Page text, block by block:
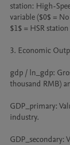
station: High-
variable ($0$ =
$1$ = HSR
3. Economic
gdp / ln_gdp:
thousand RMB)
GDP_primary:
industry.
GDP_secondary: